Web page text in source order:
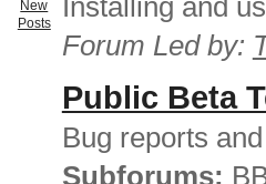
Forum Led by:
Public Beta
Bug reports
Subforums: